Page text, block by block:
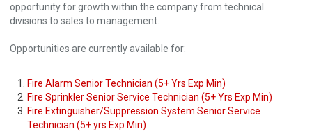
opportunity for growth within the company from technical
divisions to sales to management.
Opportunities are currently available for:
Fire Alarm Senior Technician (5+ Yrs Exp Min)
Fire Sprinkler Senior Service Technician (5+ Yrs Exp Min)
Fire Extinguisher/Suppression System Senior Service
Technician (5+ yrs Exp Min)